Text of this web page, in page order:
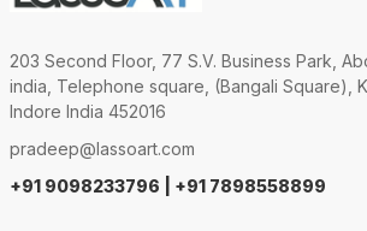
203 Second Floor, 77 S.V. Business Park,
india, Telephone square, (Bangali Square),
Indore India 452016
pradeep@lassoart.com
+91 9098233796 | +91 7898558899